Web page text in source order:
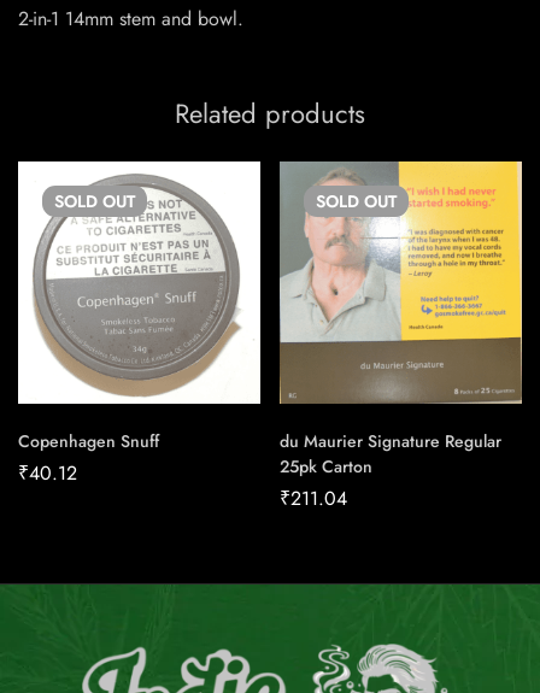
2-in-1 14mm stem and bowl.
Related products
SOLD OUT
Copenhagen Snuff
₹40.12
SOLD OUT
du Maurier Signature Regular
25pk Carton
₹211.04